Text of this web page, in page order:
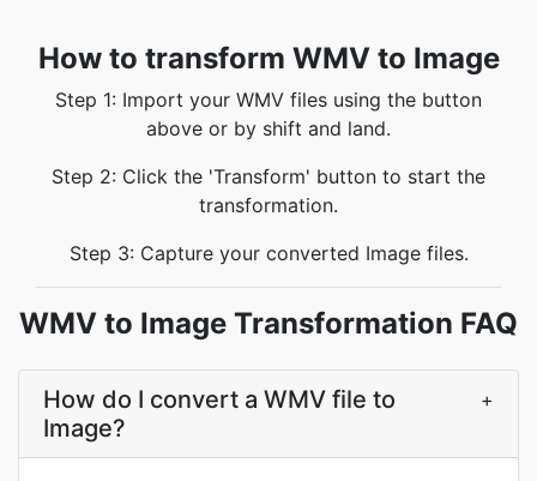
How to transform WMV to Image
Step 1: Import your WMV files using the button
above or by shift and land.
Step 2: Click the 'Transform' button to start the
transformation.
Step 3: Capture your converted Image files.
WMV to Image Transformation FAQ
How do I convert a WMV file to
Image?
+